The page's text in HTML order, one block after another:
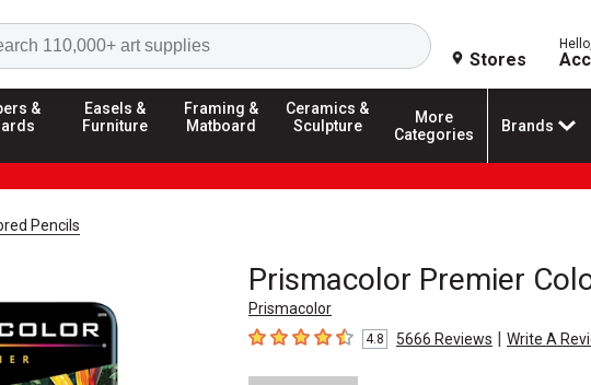
Search
Stores
&
Easels &
Furniture
Framing &
Matboard
Ceramics &
Sculpture
More
Categories
Brands
Pencils
Prismacolor Premier
Prismacolor
4.8 out of 5 stars
4.8 5666 Reviews | Write A